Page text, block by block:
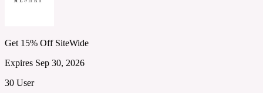
Get 15% Off SiteWide
Expires Sep 30, 2026
30 User